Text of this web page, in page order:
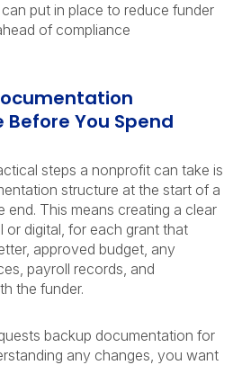
put in place to reduce funder
of compliance
You Spend
steps a nonprofit can take is
structure at the start of a
end. This means creating a clear
or digital, for each grant that
approved budget, any
payroll records, and
the funder.
backup documentation for
any changes, you want